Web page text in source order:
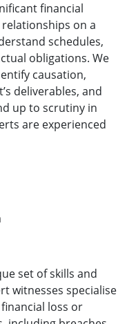
financial
on a
schedules,
obligations. We
causation,
deliverables, and
up to scrutiny in
are experienced
set of skills and
witnesses specialise
loss or